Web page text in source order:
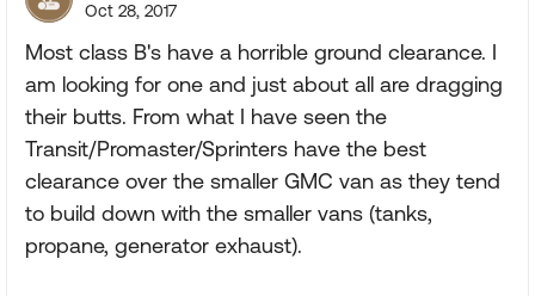
Oct 28, 2017
Most class B's have a horrible ground clearance. I
am looking for one and just about all are dragging
their butts. From what I have seen the
Transit/Promaster/Sprinters have the best
clearance over the smaller GMC van as they tend
to build down with the smaller vans (tanks,
propane, generator exhaust).